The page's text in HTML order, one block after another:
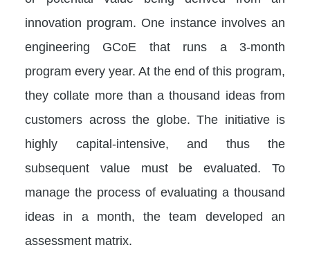
innovation program. One instance involves an
engineering GCoE that runs a 3-month
program every year. At the end of this program,
they collate more than a thousand ideas from
customers across the globe. The initiative is
highly capital-intensive, and thus the
subsequent value must be evaluated. To
manage the process of evaluating a thousand
ideas in a month, the team developed an
assessment matrix.